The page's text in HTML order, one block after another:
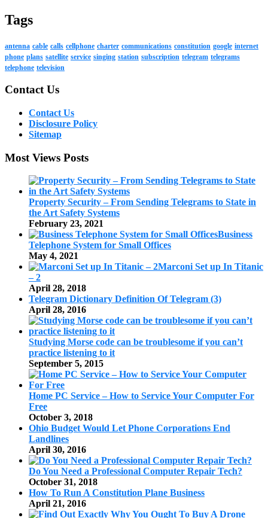
Tags
antenna cable calls cellphone charter communications constitution google internet
phone plans satellite service singing station subscription telegram telegrams
telephone television
Contact Us
Contact Us
Disclosure Policy
Sitemap
Most Views Posts
Property Security – From Sending Telegrams to State in
the Art Safety Systems
February 23, 2021
Business
Telephone System for Small Offices
May 4, 2021
Marconi Set up In Titanic
– 2
April 28, 2018
Telegram Dictionary Definition Of Telegram (3)
April 28, 2016
Studying Morse code can be troublesome if you can’t
practice listening to it
September 5, 2015
Home PC Service – How to Service Your Computer For
Free
October 3, 2018
Ohio Budget Would Let Phone Corporations End
Landlines
April 30, 2016
Do You Need a Professional Computer Repair Tech?
October 31, 2018
How To Run A Constitution Plane Business
April 21, 2016